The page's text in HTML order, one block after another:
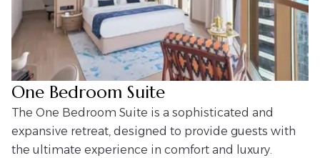
One Bedroom Suite
The One Bedroom Suite is a sophisticated and
expansive retreat, designed to provide guests with
the ultimate experience in comfort and luxury.